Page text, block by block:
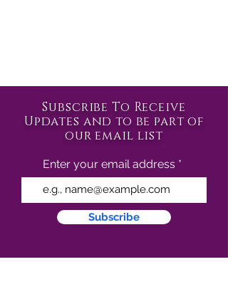
Subscribe To Receive
Updates and to be part of
our email list
Enter your email address
Subscribe